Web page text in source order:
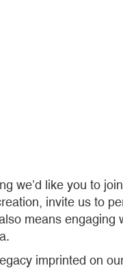
we’d like you to
invite us to
means
imprinted on